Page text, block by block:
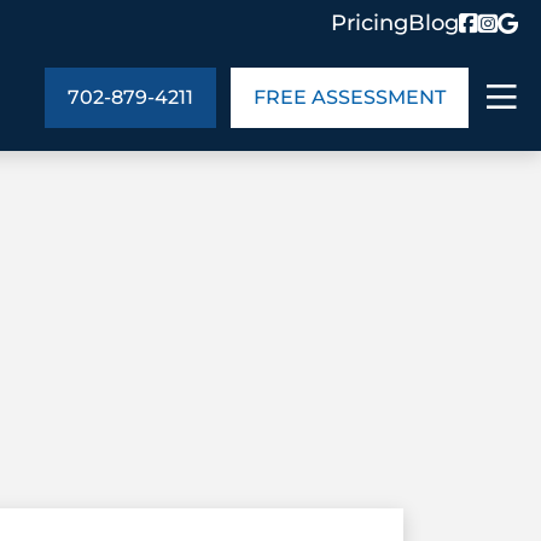
PricingBlog
702-879-4211 FREE ASSESSMENT